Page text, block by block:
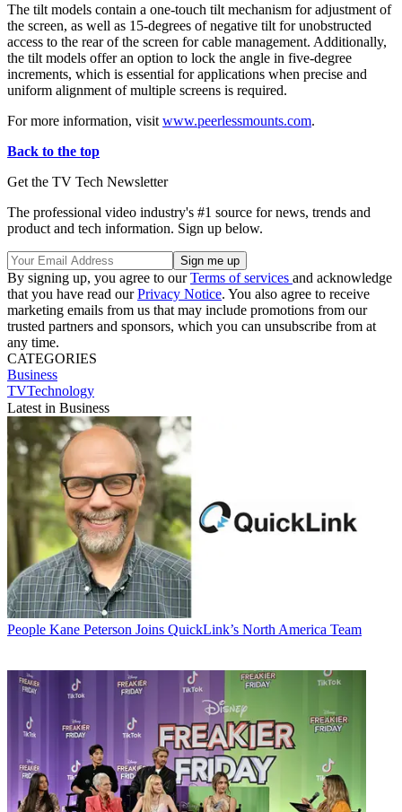
The tilt models contain a one-touch tilt mechanism for adjustment of
the screen, as well as 15-degrees of negative tilt for unobstructed
access to the rear of the screen for cable management. Additionally,
the tilt models offer an option to lock the angle in five-degree
increments, which is essential for applications when precise and
uniform alignment of multiple screens is required.
For more information, visit www.peerlessmounts.com.
Back to the top
Get the TV Tech Newsletter
The professional video industry's #1 source for news, trends and
product and tech information. Sign up below.
By signing up, you agree to ourTerms of services and acknowledge
that you have read ourPrivacy Notice. You also agree to receive
marketing emails from us that may include promotions from our
trusted partners and sponsors, which you can unsubscribe from at
any time.
CATEGORIES
Business
TVTechnology
Latest in Business
People Kane Peterson Joins QuickLink’s North America Team